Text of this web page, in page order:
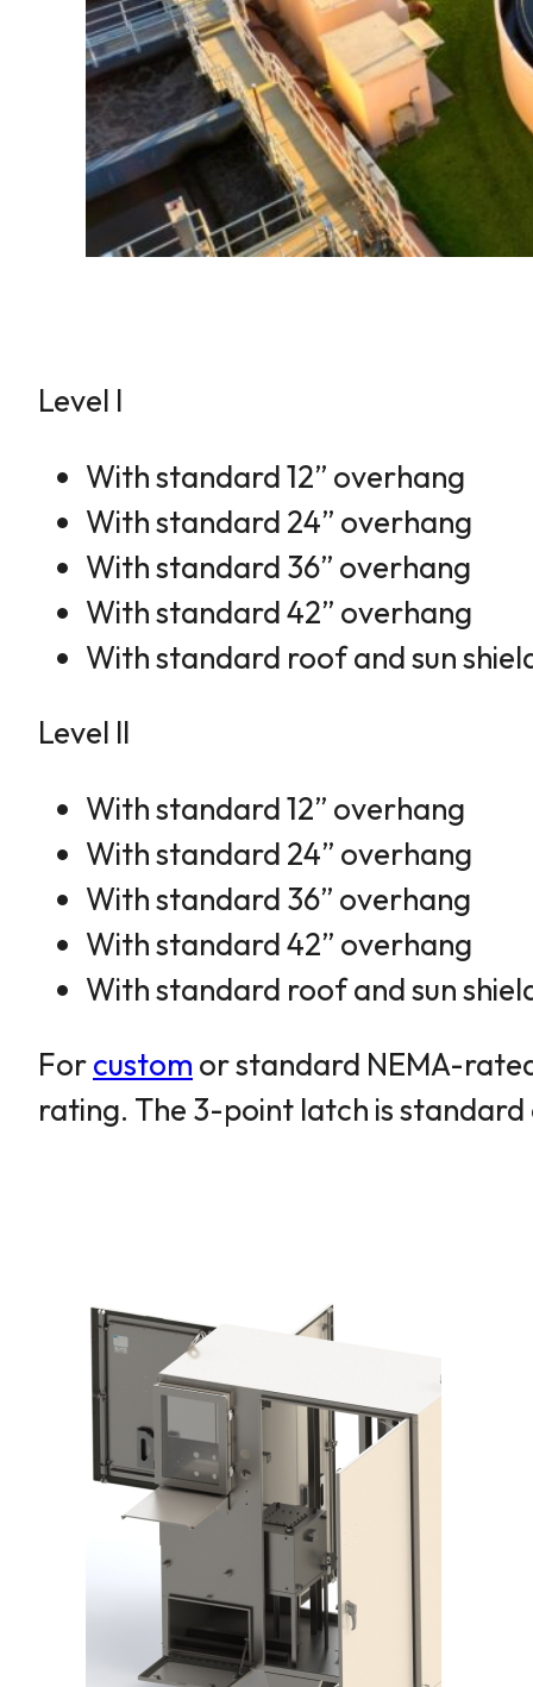
Level I
With standard 12” overhang
With standard 24” overhang
With standard 36” overhang
With standard 42” overhang
With standard roof and sun
Level II
With standard 12” overhang
With standard 24” overhang
With standard 36” overhang
With standard 42” overhang
With standard roof and sun
Forcustom or standard NEMA-
rating. The 3-point latch is standard